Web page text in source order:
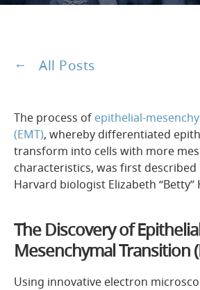
All Posts
The process of epithelial-
(EMT), whereby differentiated
transform into cells with more
characteristics, was first
Harvard biologist Elizabeth “Betty”
The Discovery of
Mesenchymal Transition
Using innovative electron